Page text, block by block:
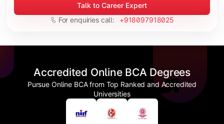
Talk to Career Expert
For enquiries call:
+918097918025
Accredited Online BCA Degrees
Pursue Online BCA from Top Ranked and Accredited
Universities